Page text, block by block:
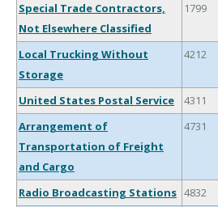
Special Trade Contractors,
Not Elsewhere Classified
1799
Local Trucking Without
Storage
4212
United States Postal Service
4311
Arrangement of
Transportation of Freight
and Cargo
4731
Radio Broadcasting Stations 4832